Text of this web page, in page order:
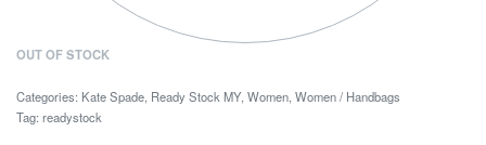
OUT OF STOCK
Categories: Kate Spade, Ready Stock MY, Women, Women / Handbags
Tag: readystock